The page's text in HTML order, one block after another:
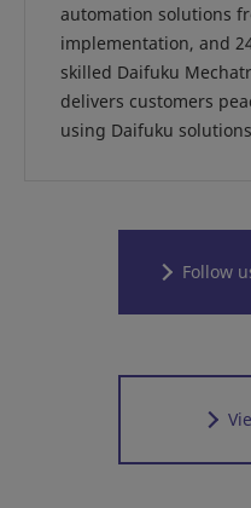
automation solutions
implementation, and
skilled Daifuku
delivers customers
using Daifuku
Follow